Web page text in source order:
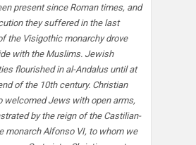
present since Roman times, and
they suffered in the last
the Visigothic monarchy drove
with the Muslims. Jewish
flourished in al-Andalus until at
of the 10th century. Christian
welcomed Jews with open arms,
by the reign of the Castilian-
monarch Alfonso VI, to whom we